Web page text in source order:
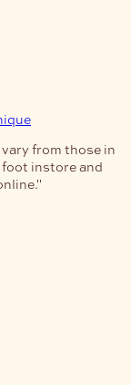
from those in
instore and